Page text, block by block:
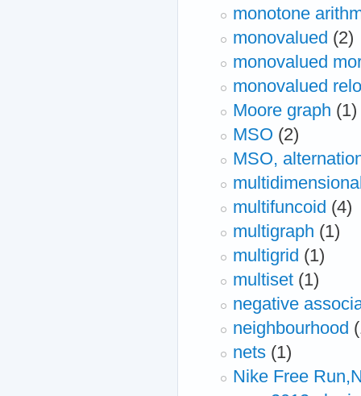
monotone
monovalued (2)
monovalued
monovalued
Moore graph (1)
MSO (2)
MSO,
multifuncoid (4)
multigraph (1)
multigrid (1)
multiset (1)
negative
neighbourhood
nets (1)
Nike Free